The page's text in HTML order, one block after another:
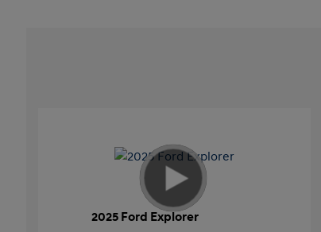
2025 Ford Explorer